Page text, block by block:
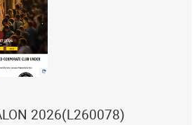
2026(L260078)